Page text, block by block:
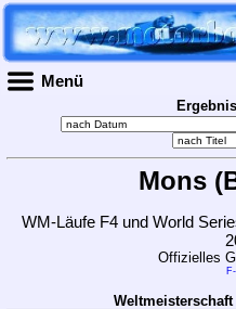
Menü
Mons
WM-Läufe F4 und World
Offizielles